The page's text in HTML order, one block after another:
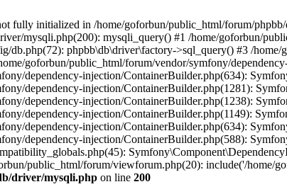
fully initialized in /home/goforbun/public_html/forum/
mysqli.php(200): mysqli_query() #1 /home/goforbun/
db.php(72): phpbb\db\driver\factory->sql_query() #3 /
goforbun/public_html/forum/vendor/symfony/
dependency-injection/ContainerBuilder.php(634):
dependency-injection/ContainerBuilder.php(1281):
dependency-injection/ContainerBuilder.php(1238):
dependency-injection/ContainerBuilder.php(1149):
dependency-injection/ContainerBuilder.php(634):
dependency-injection/ContainerBuilder.php(588):
public_html/forum/viewforum.php(20): include('/home/
driver/mysqli.php on line 200